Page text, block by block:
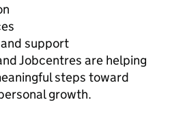
support
Jobcentres are helping
steps toward
growth.